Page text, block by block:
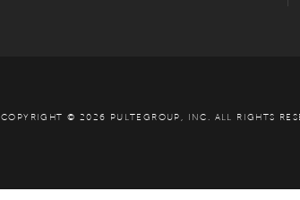
COPYRIGHT © 2026 PULTEGROUP, INC. ALL RIGHTS